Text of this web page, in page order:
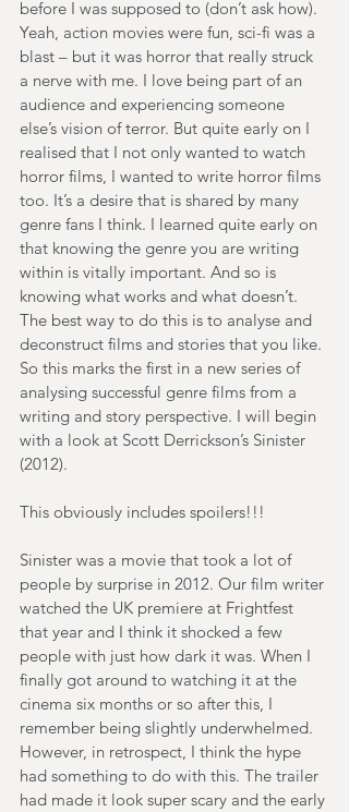
before I was supposed to (don’t ask how).
Yeah, action movies were fun, sci-fi was a
blast – but it was horror that really struck
a nerve with me. I love being part of an
audience and experiencing someone
else’s vision of terror. But quite early on I
realised that I not only wanted to watch
horror films, I wanted to write horror films
too. It’s a desire that is shared by many
genre fans I think. I learned quite early on
that knowing the genre you are writing
within is vitally important. And so is
knowing what works and what doesn’t.
The best way to do this is to analyse and
deconstruct films and stories that you like.
So this marks the first in a new series of
analysing successful genre films from a
writing and story perspective. I will begin
with a look at Scott Derrickson’s Sinister
(2012).
This obviously includes spoilers!!!
Sinister was a movie that took a lot of
people by surprise in 2012. Our film writer
watched the UK premiere at Frightfest
that year and I think it shocked a few
people with just how dark it was. When I
finally got around to watching it at the
cinema six months or so after this, I
remember being slightly underwhelmed.
However, in retrospect, I think the hype
had something to do with this. The trailer
had made it look super scary and the early